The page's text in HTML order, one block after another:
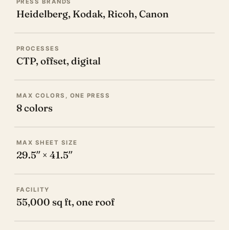
Heidelberg, Kodak, Ricoh, Canon
PROCESSES
CTP, offset, digital
MAX COLORS, ONE PRESS
8 colors
MAX SHEET SIZE
29.5″ × 41.5″
FACILITY
55,000 sq ft, one roof